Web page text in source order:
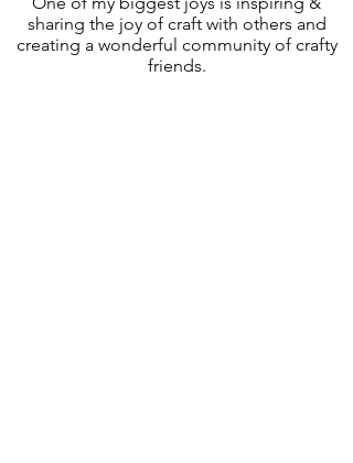
sharing the joy of craft with others and
creating a wonderful community of crafty
friends.